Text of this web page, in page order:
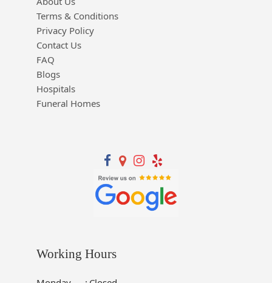
Terms & Conditions
Privacy Policy
Contact Us
FAQ
Blogs
Hospitals
Funeral Homes
Working Hours